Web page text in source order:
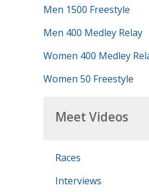
Men 1500 Freestyle
Men 400 Medley Relay
Women 400 Medley
Women 50 Freestyle
Meet Videos
Races
Interviews